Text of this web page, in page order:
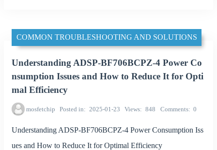
COMMON TROUBLESHOOTING AND SOLUTIONS
Understanding ADSP-BF706BCPZ-4 Power Co
nsumption Issues and How to Reduce It for Opti
mal Efficiency
mosfetchip Posted in 2025-01-23 Views 848 Comments 0
Understanding ADSP-BF706BCPZ-4 Power Consumption Iss
ues and How to Reduce It for Optimal Efficiency